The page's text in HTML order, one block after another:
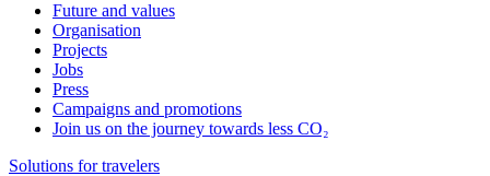
Future and values
Organisation
Projects
Jobs
Press
Campaigns and promotions
Join us on the journey towards less CO₂
Solutions for travelers